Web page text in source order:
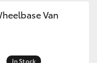
Van
In Stock